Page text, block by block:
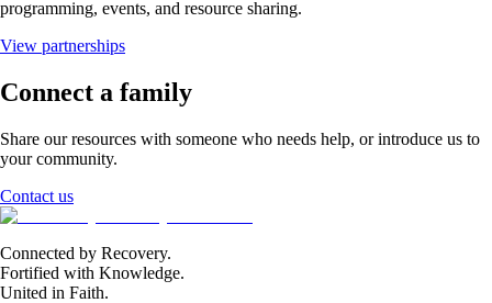
programming, events, and resource sharing.
View partnerships
Connect a family
Share our resources with someone who needs help, or introduce us to
your community.
Contact us
Connected by Recovery.
Fortified with Knowledge.
United in Faith.